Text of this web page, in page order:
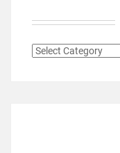
CATEGORIES